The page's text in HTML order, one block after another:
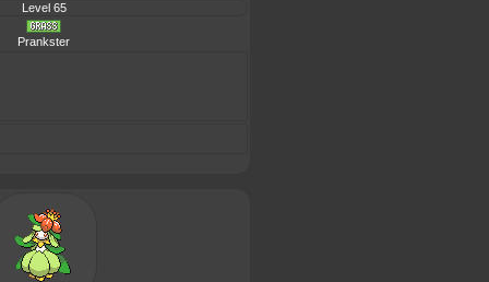
Level 65
Prankster